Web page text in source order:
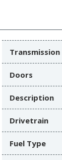
Transmission
Doors
Description
Drivetrain
Fuel Type